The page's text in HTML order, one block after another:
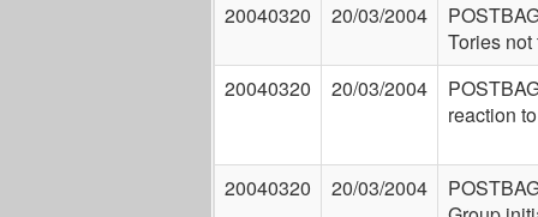
20040320
20/03/2004
Tories not
20040320
20/03/2004
reaction
20040320 20/03/2004